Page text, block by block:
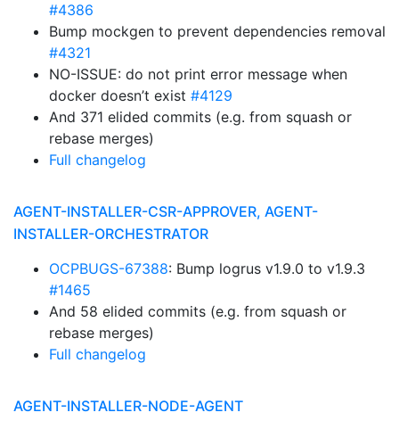
#4386
Bump mockgen to prevent dependencies removal
#4321
NO-ISSUE: do not print error message when
docker doesn’t exist #4129
And 371 elided commits (e.g. from squash or
rebase merges)
Full changelog
AGENT-INSTALLER-CSR-APPROVER, AGENT-
INSTALLER-ORCHESTRATOR
OCPBUGS-67388: Bump logrus v1.9.0 to v1.9.3
#1465
And 58 elided commits (e.g. from squash or
rebase merges)
Full changelog
AGENT-INSTALLER-NODE-AGENT